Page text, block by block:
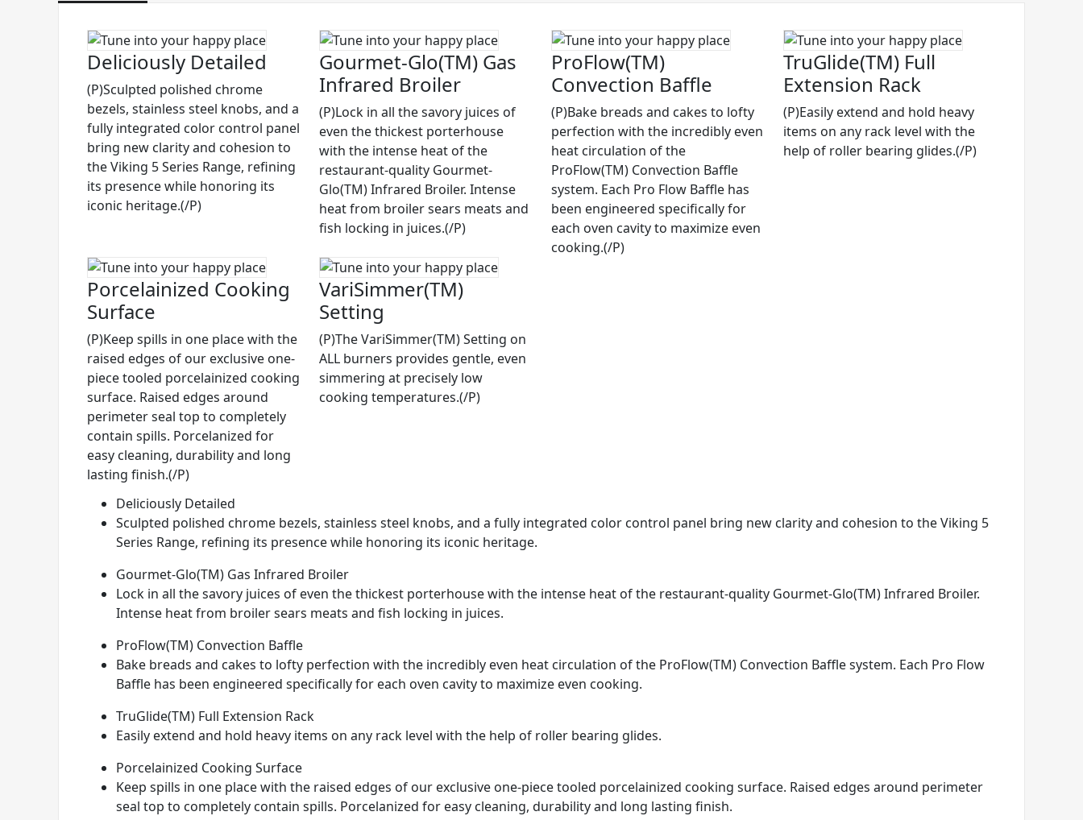
Deliciously Detailed
(P)Sculpted polished chrome
bezels, stainless steel knobs, and a
fully integrated color control panel
bring new clarity and cohesion to
the Viking 5 Series Range, refining
its presence while honoring its
iconic heritage.(/P)
Gourmet-Glo(TM) Gas
Infrared Broiler
(P)Lock in all the savory juices of
even the thickest porterhouse
with the intense heat of the
restaurant-quality Gourmet-
Glo(TM) Infrared Broiler. Intense
heat from broiler sears meats and
fish locking in juices.(/P)
ProFlow(TM)
Convection Baffle
(P)Bake breads and cakes to lofty
perfection with the incredibly even
heat circulation of the
ProFlow(TM) Convection Baffle
system. Each Pro Flow Baffle has
been engineered specifically for
each oven cavity to maximize even
cooking.(/P)
TruGlide(TM) Full
Extension Rack
(P)Easily extend and hold heavy
items on any rack level with the
help of roller bearing glides.(/P)
Porcelainized Cooking
Surface
(P)Keep spills in one place with the
raised edges of our exclusive one-
piece tooled porcelainized cooking
surface. Raised edges around
perimeter seal top to completely
contain spills. Porcelanized for
easy cleaning, durability and long
lasting finish.(/P)
VariSimmer(TM)
Setting
(P)The VariSimmer(TM) Setting on
ALL burners provides gentle, even
simmering at precisely low
cooking temperatures.(/P)
Deliciously Detailed
Sculpted polished chrome bezels, stainless steel knobs, and a fully integrated color control panel bring new clarity and cohesion to the Viking 5
Series Range, refining its presence while honoring its iconic heritage.
Gourmet-Glo(TM) Gas Infrared Broiler
Lock in all the savory juices of even the thickest porterhouse with the intense heat of the restaurant-quality Gourmet-Glo(TM) Infrared Broiler.
Intense heat from broiler sears meats and fish locking in juices.
ProFlow(TM) Convection Baffle
Bake breads and cakes to lofty perfection with the incredibly even heat circulation of the ProFlow(TM) Convection Baffle system. Each Pro Flow
Baffle has been engineered specifically for each oven cavity to maximize even cooking.
TruGlide(TM) Full Extension Rack
Easily extend and hold heavy items on any rack level with the help of roller bearing glides.
Porcelainized Cooking Surface
Keep spills in one place with the raised edges of our exclusive one-piece tooled porcelainized cooking surface. Raised edges around perimeter
seal top to completely contain spills. Porcelanized for easy cleaning, durability and long lasting finish.